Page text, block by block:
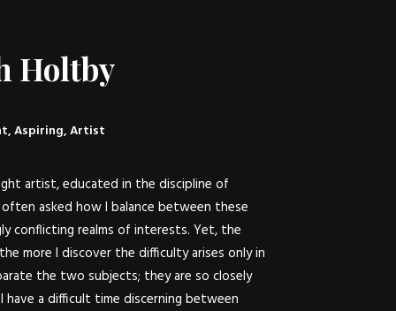
Holtby
Aspiring, Artist
artist, educated in the discipline of
often asked how I balance between these
conflicting realms of interests. Yet, the
more I discover the difficulty arises only in
the two subjects; they are so closely
a difficult time discerning between